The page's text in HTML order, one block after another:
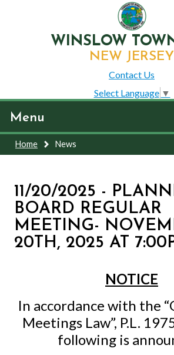
WINSLOW
NEW JERSEY
Contact Us
Select Language ▼
Menu
Home News
11/20/2025 -
BOARD REGULAR
MEETING-
20TH, 2025 AT
NOTICE
In accordance with the
Meetings Law”, P.L.
following is